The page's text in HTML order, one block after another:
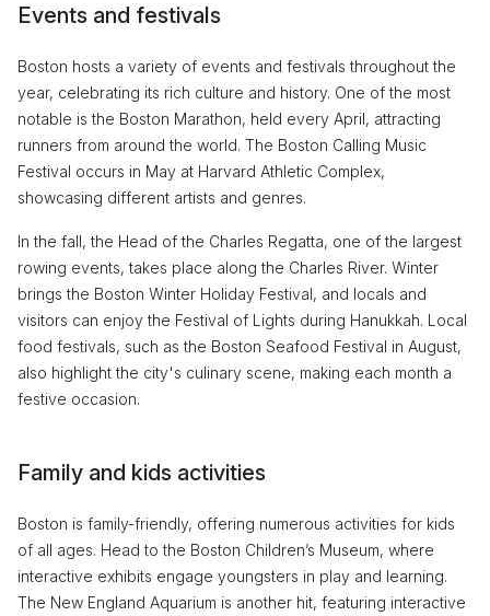
Events and festivals
Boston hosts a variety of events and festivals throughout the
year, celebrating its rich culture and history. One of the most
notable is the Boston Marathon, held every April, attracting
runners from around the world. The Boston Calling Music
Festival occurs in May at Harvard Athletic Complex,
showcasing different artists and genres.
In the fall, the Head of the Charles Regatta, one of the largest
rowing events, takes place along the Charles River. Winter
brings the Boston Winter Holiday Festival, and locals and
visitors can enjoy the Festival of Lights during Hanukkah. Local
food festivals, such as the Boston Seafood Festival in August,
also highlight the city's culinary scene, making each month a
festive occasion.
Family and kids activities
Boston is family-friendly, offering numerous activities for kids
of all ages. Head to the Boston Children’s Museum, where
interactive exhibits engage youngsters in play and learning.
The New England Aquarium is another hit, featuring interactive